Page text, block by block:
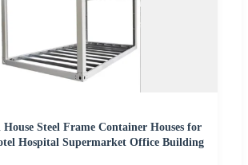
Steel Frame Container Houses for
Hospital Supermarket Office Building